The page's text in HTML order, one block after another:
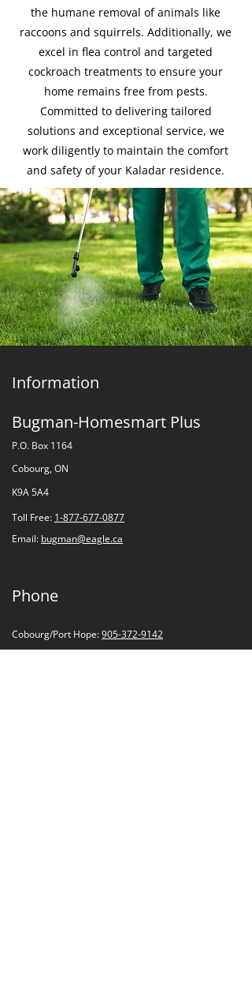
the humane removal of animals like
raccoons and squirrels. Additionally, we
excel in flea control and targeted
cockroach treatments to ensure your
home remains free from pests.
Committed to delivering tailored
solutions and exceptional service, we
work diligently to maintain the comfort
and safety of your Kaladar residence.
Information
Bugman-Homesmart Plus
P.O. Box 1164
Cobourg, ON
K9A 5A4
Toll Free: 1-877-677-0877
Email: bugman@eagle.ca
Phone
Cobourg/Port Hope:905-372-9142
Peterborough:877-677-0877